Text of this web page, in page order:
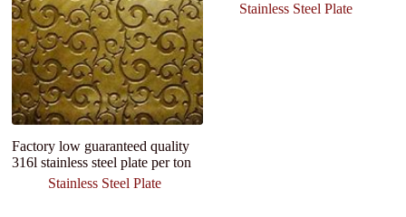
Factory low guaranteed quality
316l stainless steel plate per ton
Stainless Steel Plate
Stainless Steel Plate